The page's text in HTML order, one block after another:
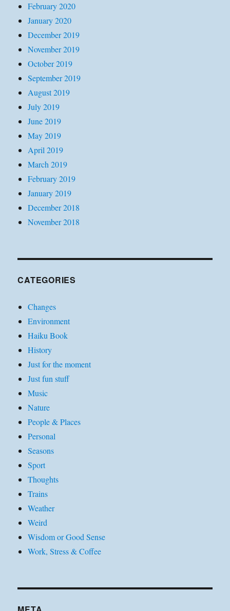
February 2020
January 2020
December 2019
November 2019
October 2019
September 2019
August 2019
July 2019
June 2019
May 2019
April 2019
March 2019
February 2019
January 2019
December 2018
November 2018
CATEGORIES
Changes
Environment
Haiku Book
History
Just for the moment
Just fun stuff
Music
Nature
People & Places
Personal
Seasons
Sport
Thoughts
Trains
Weather
Weird
Wisdom or Good Sense
Work, Stress & Coffee